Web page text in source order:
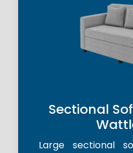
Sectional
Large sectional